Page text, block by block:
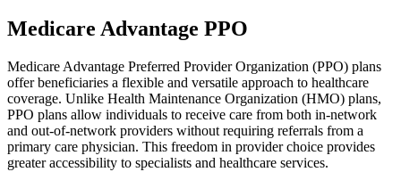
Medicare Advantage PPO
Medicare Advantage Preferred Provider Organization (PPO) plans
offer beneficiaries a flexible and versatile approach to healthcare
coverage. Unlike Health Maintenance Organization (HMO) plans,
PPO plans allow individuals to receive care from both in-network
and out-of-network providers without requiring referrals from a
primary care physician. This freedom in provider choice provides
greater accessibility to specialists and healthcare services.